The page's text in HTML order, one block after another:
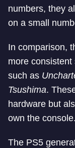
numbers, they
on a small
In comparison,
more
such as
Tsushima.
hardware but
own the console.
The PS5